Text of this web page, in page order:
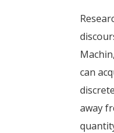
can
away